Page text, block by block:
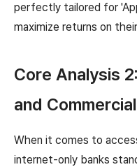
perfectly tailored for
maximize returns on
Core Analysis
and
When it comes to
internet-only banks